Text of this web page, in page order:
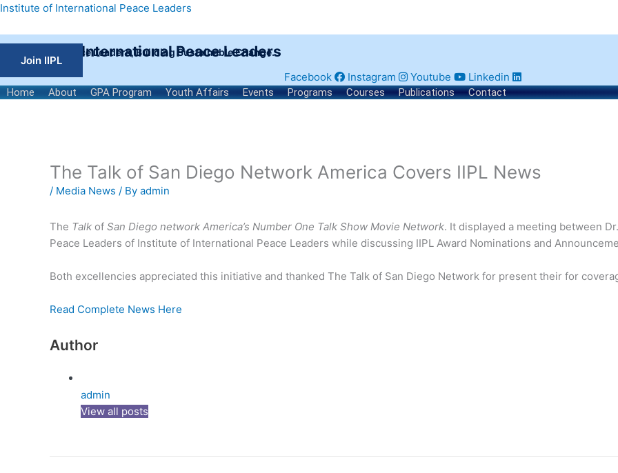
Skip
content
Institute of International Peace Leaders
Institute of International Peace Leaders
Empowering Peace Leaders, Building Sustainable Change.
Join IIPL
Facebook
Instagram Youtube Linkedin
Home About GPA Program Youth Affairs Events Programs Courses Publications Contact
The Talk of San Diego Network America Covers IIPL News
/ Media News / By admin
The Talk of San Diego network America’s Number One Talk Show Movie Network. It displayed a meeting between
Peace Leaders of Institute of International Peace Leaders while discussing IIPL Award Nominations and
Both excellencies appreciated this initiative and thanked The Talk of San Diego Network for present their for
Read Complete News Here
Author
admin
View all posts